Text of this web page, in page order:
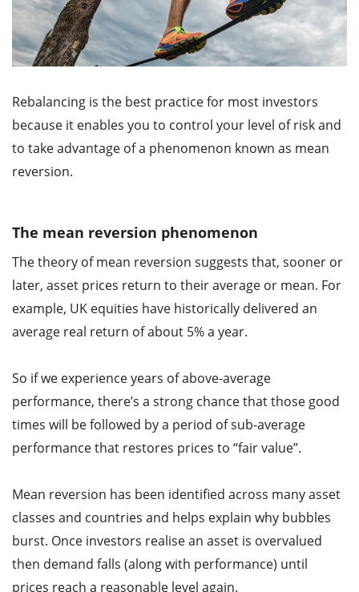
Rebalancing is the best practice for most investors
because it enables you to control your level of risk and
to take advantage of a phenomenon known as mean
reversion.
The mean reversion phenomenon
The theory of mean reversion suggests that, sooner or
later, asset prices return to their average or mean. For
example, UK equities have historically delivered an
average real return of about 5% a year.
So if we experience years of above-average
performance, there’s a strong chance that those good
times will be followed by a period of sub-average
performance that restores prices to “fair value”.
Mean reversion has been identified across many asset
classes and countries and helps explain why bubbles
burst. Once investors realise an asset is overvalued
then demand falls (along with performance) until
prices reach a reasonable level again.